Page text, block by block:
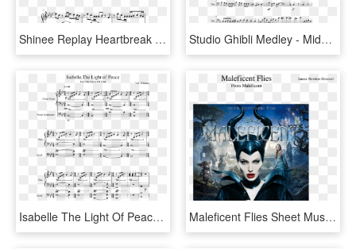
Shinee Replay Heartbreak Piano - Bad Liar Imagine Dragons Piano Sheet Music, HD Png Download Studio Ghibli Medley - Middle Piano Sheet Music Easy, HD Png Download
Isabelle The Light Of Peace - Tears Don T Fall Piano Sheet Music, HD Png Download Maleficent Flies Sheet Music For Flute, Clarinet, Piano, - Maleficent Blu Ray, HD Png Download